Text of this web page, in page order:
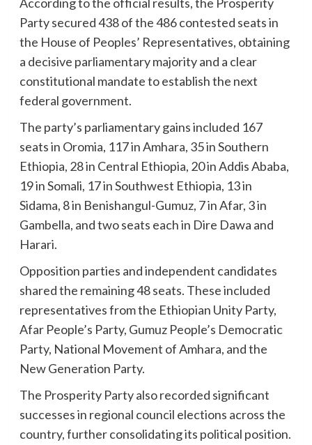
Party secured 438 of the 486 contested seats in
the House of Peoples’ Representatives, obtaining
a decisive parliamentary majority and a clear
constitutional mandate to establish the next
federal government.
The party’s parliamentary gains included 167
seats in Oromia, 117 in Amhara, 35 in Southern
Ethiopia, 28 in Central Ethiopia, 20 in Addis Ababa,
19 in Somali, 17 in Southwest Ethiopia, 13 in
Sidama, 8 in Benishangul-Gumuz, 7 in Afar, 3 in
Gambella, and two seats each in Dire Dawa and
Harari.
Opposition parties and independent candidates
shared the remaining 48 seats. These included
representatives from the Ethiopian Unity Party,
Afar People’s Party, Gumuz People’s Democratic
Party, National Movement of Amhara, and the
New Generation Party.
The Prosperity Party also recorded significant
successes in regional council elections across the
country, further consolidating its political position.